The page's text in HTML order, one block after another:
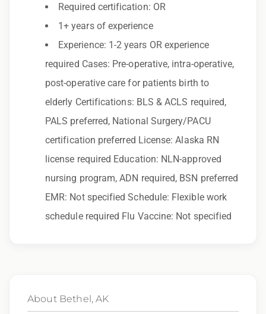
Employer. All qualified applicants will receive
consideration for employment without regard
to race, color, religion, sex, sexual orientation,
gender identity, national origin, disability,
genetic information, veteran status, or any
other characteristic protected by law.
Required certification: OR
1+ years of experience
Experience: 1-2 years OR experience
required Cases: Pre-operative, intra-operative,
post-operative care for patients birth to
elderly Certifications: BLS & ACLS required,
PALS preferred, National Surgery/PACU
certification preferred License: Alaska RN
license required Education: NLN-approved
nursing program, ADN required, BSN preferred
EMR: Not specified Schedule: Flexible work
schedule required Flu Vaccine: Not specified
About Bethel, AK